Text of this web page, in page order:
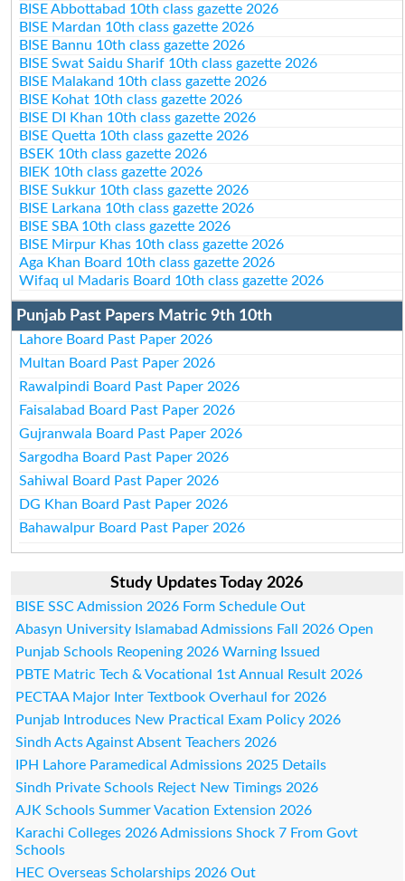
BISE Abbottabad 10th class gazette 2026
BISE Mardan 10th class gazette 2026
BISE Bannu 10th class gazette 2026
BISE Swat Saidu Sharif 10th class gazette 2026
BISE Malakand 10th class gazette 2026
BISE Kohat 10th class gazette 2026
BISE DI Khan 10th class gazette 2026
BISE Quetta 10th class gazette 2026
BSEK 10th class gazette 2026
BIEK 10th class gazette 2026
BISE Sukkur 10th class gazette 2026
BISE Larkana 10th class gazette 2026
BISE SBA 10th class gazette 2026
BISE Mirpur Khas 10th class gazette 2026
Aga Khan Board 10th class gazette 2026
Wifaq ul Madaris Board 10th class gazette 2026
Punjab Past Papers Matric 9th 10th
Lahore Board Past Paper 2026
Multan Board Past Paper 2026
Rawalpindi Board Past Paper 2026
Faisalabad Board Past Paper 2026
Gujranwala Board Past Paper 2026
Sargodha Board Past Paper 2026
Sahiwal Board Past Paper 2026
DG Khan Board Past Paper 2026
Bahawalpur Board Past Paper 2026
Study Updates Today 2026
BISE SSC Admission 2026 Form Schedule Out
Abasyn University Islamabad Admissions Fall 2026 Open
Punjab Schools Reopening 2026 Warning Issued
PBTE Matric Tech & Vocational 1st Annual Result 2026
PECTAA Major Inter Textbook Overhaul for 2026
Punjab Introduces New Practical Exam Policy 2026
Sindh Acts Against Absent Teachers 2026
IPH Lahore Paramedical Admissions 2025 Details
Sindh Private Schools Reject New Timings 2026
AJK Schools Summer Vacation Extension 2026
Karachi Colleges 2026 Admissions Shock 7 From Govt
Schools
HEC Overseas Scholarships 2026 Out